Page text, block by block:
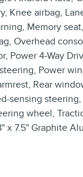
airbag,
Memory
Overhead
Power 4-Way
Power
Rear
sensing
wheel,
x 7.5" Graphite